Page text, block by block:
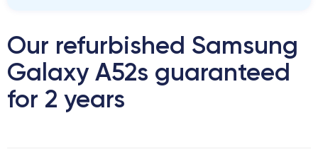
Our refurbished Samsung
Galaxy A52s guaranteed
for 2 years